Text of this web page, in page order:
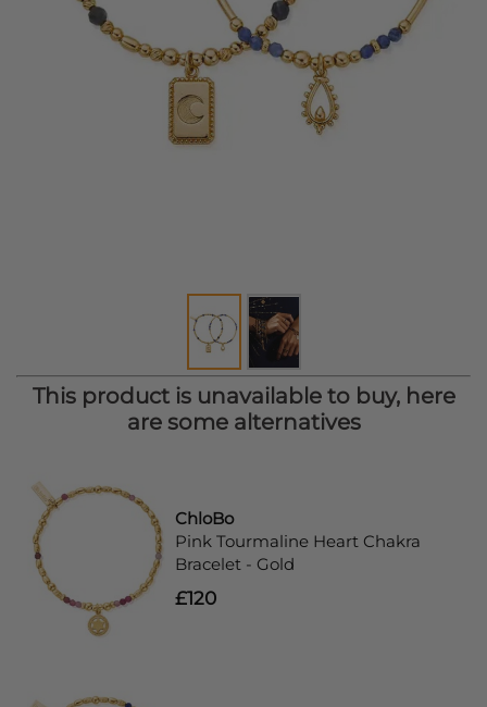
This product is unavailable to buy, here
are some alternatives
ChloBo
Pink Tourmaline Heart Chakra
Bracelet - Gold
£120